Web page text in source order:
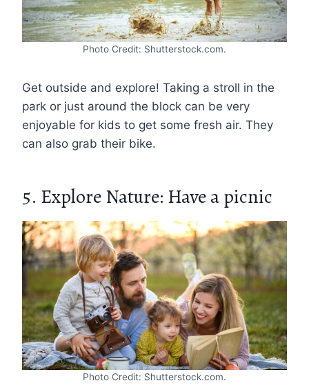
Photo Credit: Shutterstock.com.
Get outside and explore! Taking a stroll in the
park or just around the block can be very
enjoyable for kids to get some fresh air. They
can also grab their bike.
5. Explore Nature: Have a picnic
Photo Credit: Shutterstock.com.